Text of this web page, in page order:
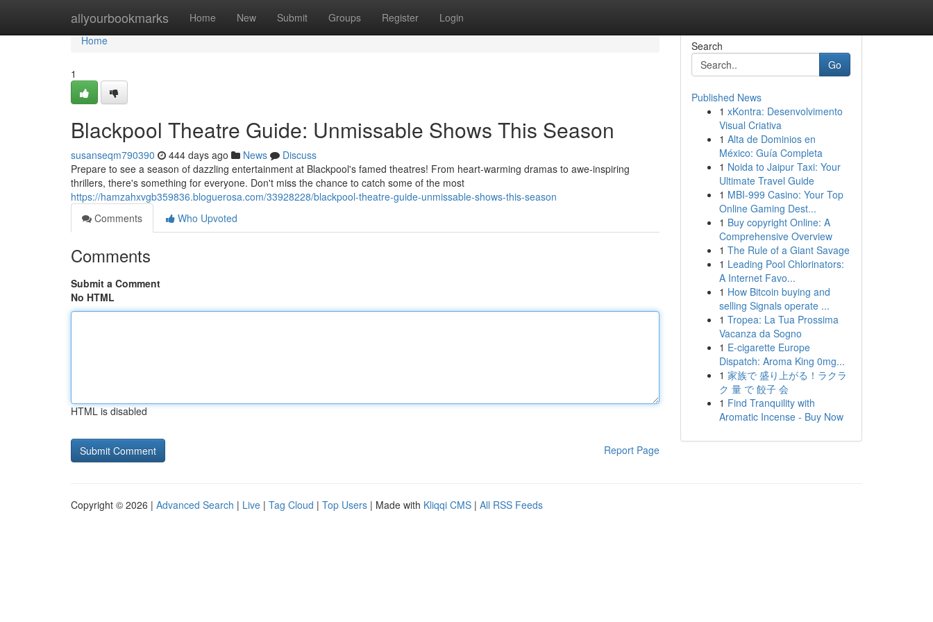
allyourbookmarks Home New Submit Groups Register Login
Home
Home
1
Blackpool Theatre Guide: Unmissable Shows This Season
susanseqm790390 444 days ago News
Discuss
Prepare to see a season of dazzling entertainment at Blackpool's famed theatres! From heart-warming dramas to awe-inspiring
thrillers, there's something for everyone. Don't miss the chance to catch some of the most
https://hamzahxvgb359836.bloguerosa.com/33928228/blackpool-theatre-guide-unmissable-shows-this-season
Comments
Who Upvoted
Comments
Submit a Comment
No HTML
HTML is disabled
Report Page
Search
Go
Published News
1 xKontra: Desenvolvimento
Visual Criativa
1 Alta de Dominios en
México: Guía Completa
1 Noida to Jaipur Taxi: Your
Ultimate Travel Guide
1 MBI-999 Casino: Your Top
Online Gaming Dest...
1 Buy copyright Online: A
Comprehensive Overview
1 The Rule of a Giant Savage
1 Leading Pool Chlorinators:
A Internet Favo...
1 How Bitcoin buying and
selling Signals operate ...
1 Tropea: La Tua Prossima
Vacanza da Sogno
1 E-cigarette Europe
Dispatch: Aroma King 0mg...
1 家族で 盛り上がる！ラクラ
ク 量 で 餃子 会
1 Find Tranquility with
Aromatic Incense - Buy Now
Copyright © 2026 | Advanced Search | Live | Tag Cloud | Top Users | Made with Kliqqi CMS | All RSS Feeds